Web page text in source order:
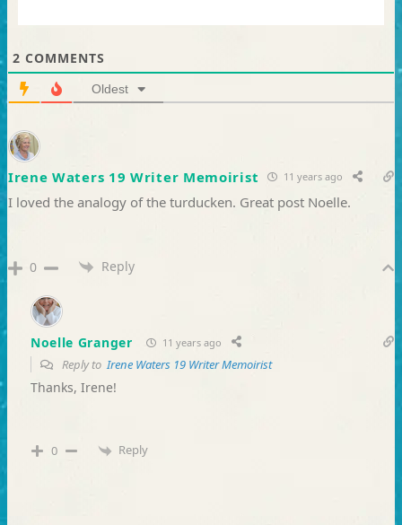
2 COMMENTS
Oldest
Irene Waters 19 Writer Memoirist 11 years ago
I loved the analogy of the turducken. Great post Noelle.
0 Reply
Noelle Granger 11 years ago
Reply to Irene Waters 19 Writer Memoirist
Thanks, Irene!
0 Reply